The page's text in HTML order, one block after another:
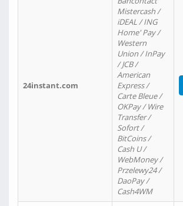
24instant.com
Mistercash /
iDEAL / ING
Home' Pay /
Western
Union / InPay
/ JCB /
American
Express /
Carte Bleue /
OKPay / Wire
Transfer /
Sofort /
BitCoins /
Cash U /
WebMoney /
Przelewy24 /
DaoPay /
Cash4WM